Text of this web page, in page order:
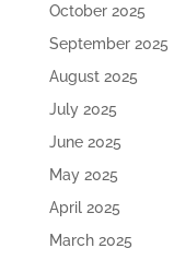
October 2025
September 2025
August 2025
July 2025
June 2025
May 2025
April 2025
March 2025